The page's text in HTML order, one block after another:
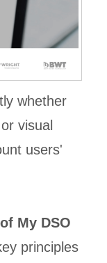
whether
visual
users'
of My DSO
principles